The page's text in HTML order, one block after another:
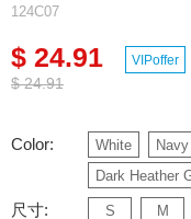
124C07
$ 24.91
$ 24.91
VIPoffer
Color: White Navy
Dark Heather
尺寸: S M